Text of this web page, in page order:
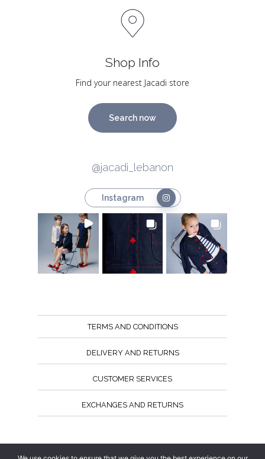
Shop Info
Find your nearest Jacadi store
Search now
@jacadi_lebanon
Instagram
TERMS AND CONDITIONS
DELIVERY AND RETURNS
CUSTOMER SERVICES
EXCHANGES AND RETURNS